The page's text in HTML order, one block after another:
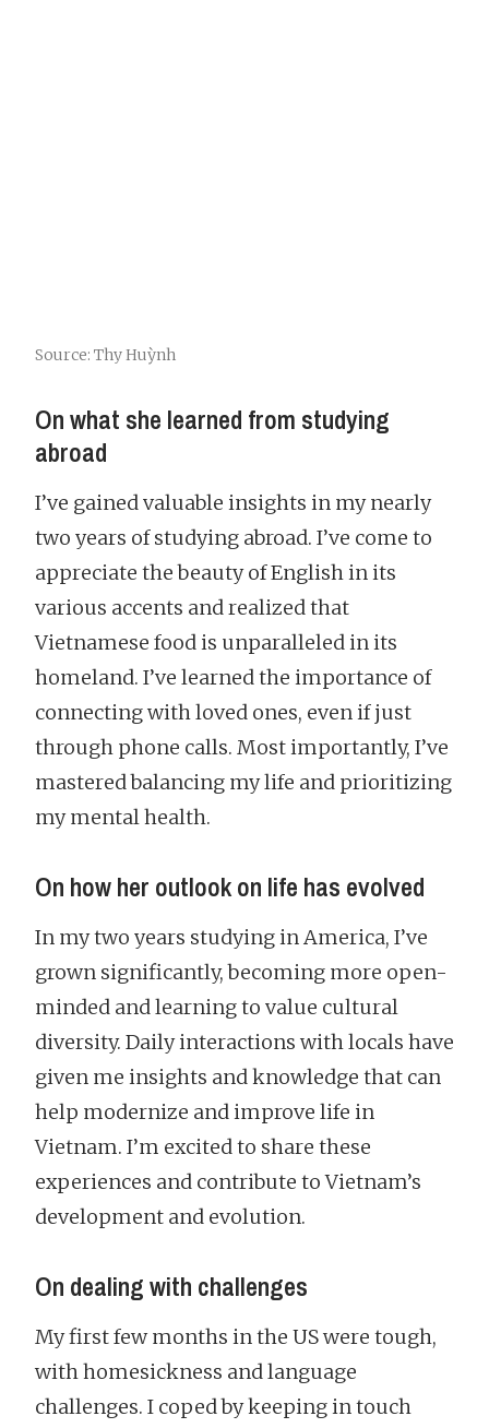
Source: Thy Huỳnh
On what she learned from studying
abroad
I’ve gained valuable insights in my nearly
two years of studying abroad. I’ve come to
appreciate the beauty of English in its
various accents and realized that
Vietnamese food is unparalleled in its
homeland. I’ve learned the importance of
connecting with loved ones, even if just
through phone calls. Most importantly, I’ve
mastered balancing my life and prioritizing
my mental health.
On how her outlook on life has evolved
In my two years studying in America, I’ve
grown significantly, becoming more open-
minded and learning to value cultural
diversity. Daily interactions with locals have
given me insights and knowledge that can
help modernize and improve life in
Vietnam. I’m excited to share these
experiences and contribute to Vietnam’s
development and evolution.
On dealing with challenges
My first few months in the US were tough,
with homesickness and language
challenges. I coped by keeping in touch